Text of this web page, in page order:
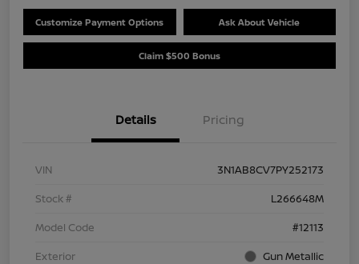
Customize Payment Options Ask About Vehicle
Claim $500 Bonus
Details Pricing
VIN
3N1AB8CV7PY252173
Stock #
L266648M
Model Code
#12113
Exterior
Gun Metallic